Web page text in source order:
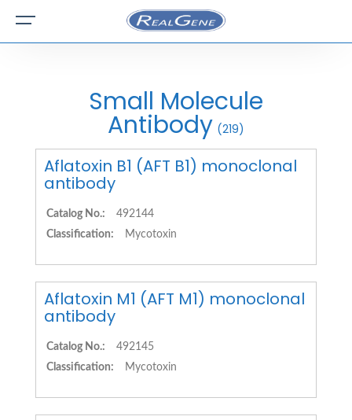
Small Molecule
Antibody (219)
Aflatoxin B1 (AFT B1) monoclonal
antibody
Catalog No.:
492144
Classification:
Mycotoxin
Aflatoxin M1 (AFT M1) monoclonal
antibody
Catalog No.:
492145
Classification:
Mycotoxin